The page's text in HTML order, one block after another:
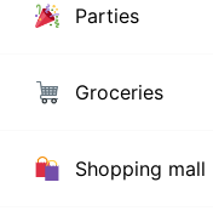
Parties
Groceries
Shopping mall